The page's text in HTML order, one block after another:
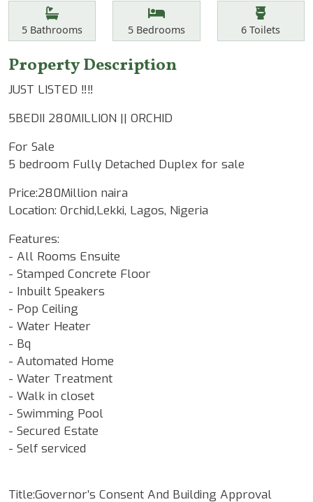
Features
Bathrooms
5 Bathrooms Bedrooms
5Bedrooms Toilets
6 Toilets
Property Description
JUST LISTED ‼️‼️
5BEDII 280MILLION || ORCHID
For Sale
5 bedroom Fully Detached Duplex for sale
Price:280Million naira
Location: Orchid,Lekki, Lagos, Nigeria
Features:
- All Rooms Ensuite
- Stamped Concrete Floor
- Inbuilt Speakers
- Pop Ceiling
- Water Heater
- Bq
- Automated Home
- Water Treatment
- Walk in closet
- Swimming Pool
- Secured Estate
- Self serviced
Title:Governor’s Consent And Building Approval